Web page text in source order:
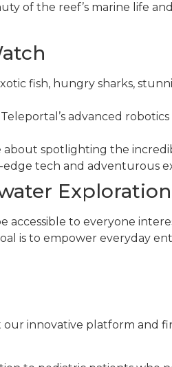
of the reef’s marine life
fish, hungry sharks,
advanced
about spotlighting the
tech and adventurous
Exploration
to everyone
is to empower everyday
innovative platform and